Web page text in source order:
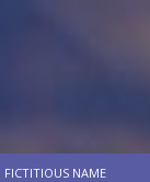
FICTITIOUS NAME